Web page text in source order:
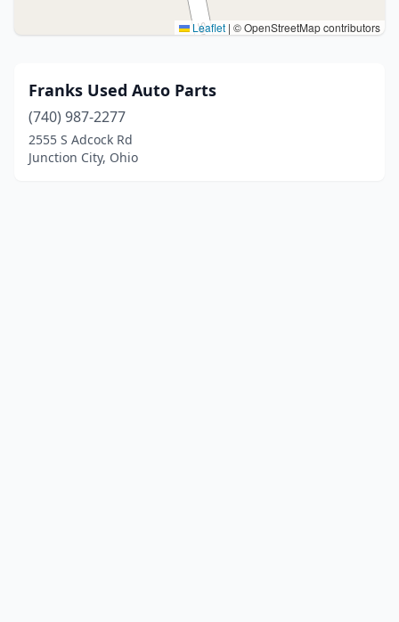
Leaflet | © OpenStreetMap contributors
Franks Used Auto Parts
(740) 987-2277
2555 S Adcock Rd
Junction City, Ohio